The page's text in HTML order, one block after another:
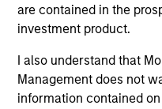
are contained in the
investment product.
I also understand that
Management does not
information contained
All investing involves
information on the
considerations.